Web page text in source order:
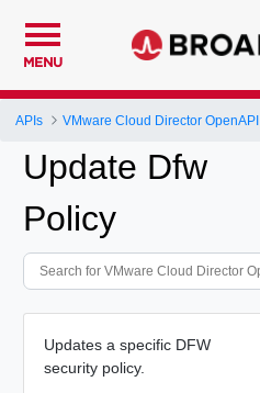
MENU
APIs VMware Cloud Director OpenAPI
Update Dfw
Policy
Updates a specific DFW
security policy.